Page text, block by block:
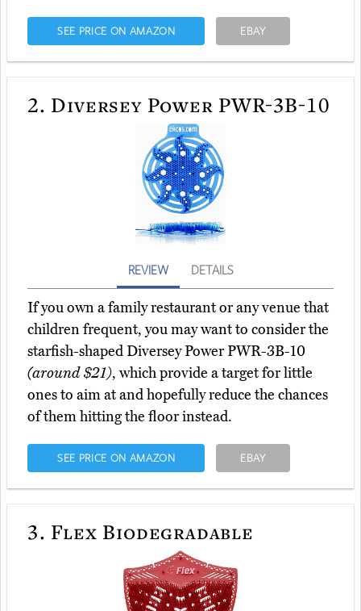
SEE PRICE ON AMAZON EBAY
2. Diversey Power PWR-3B-10
REVIEW DETAILS
If you own a family restaurant or any venue that
children frequent, you may want to consider the
starfish-shaped Diversey Power PWR-3B-10
(around $21), which provide a target for little
ones to aim at and hopefully reduce the chances
of them hitting the floor instead.
SEE PRICE ON AMAZON EBAY
3. Flex Biodegradable